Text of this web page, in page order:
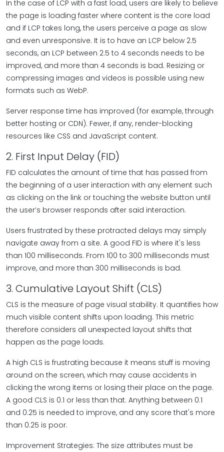
In the case of LCP with a fast load, users are likely to believe
the page is loading faster where content is the core load
and if LCP takes long, the users perceive a page as slow
and even unresponsive. It is to have an LCP below 2.5
seconds, an LCP between 2.5 to 4 seconds needs to be
improved, and more than 4 seconds is bad. Resizing or
compressing images and videos is possible using new
formats such as WebP.
Server response time has improved (for example, through
better hosting or CDN). Fewer, if any, render-blocking
resources like CSS and JavaScript content.
2. First Input Delay (FID)
FID calculates the amount of time that has passed from
the beginning of a user interaction with any element such
as clicking on the link or touching the website button until
the user’s browser responds after said interaction.
Users frustrated by these protracted delays may simply
navigate away from a site. A good FID is where it's less
than 100 milliseconds. From 100 to 300 milliseconds must
improve, and more than 300 milliseconds is bad.
3. Cumulative Layout Shift (CLS)
CLS is the measure of page visual stability. It quantifies how
much visible content shifts upon loading. This metric
therefore considers all unexpected layout shifts that
happen as the page loads.
A high CLS is frustrating because it means stuff is moving
around on the screen, which may cause accidents in
clicking the wrong items or losing their place on the page.
A good CLS is 0.1 or less than that. Anything between 0.1
and 0.25 is needed to improve, and any score that's more
than 0.25 is poor.
Improvement Strategies: The size attributes must be